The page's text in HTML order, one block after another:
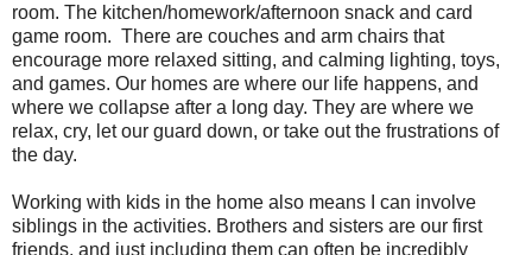
room. The kitchen/homework/afternoon snack and card
game room. There are couches and arm chairs that
encourage more relaxed sitting, and calming lighting, toys,
and games. Our homes are where our life happens, and
where we collapse after a long day. They are where we
relax, cry, let our guard down, or take out the frustrations of
the day.
Working with kids in the home also means I can involve
siblings in the activities. Brothers and sisters are our first
friends, and just including them can often be incredibly